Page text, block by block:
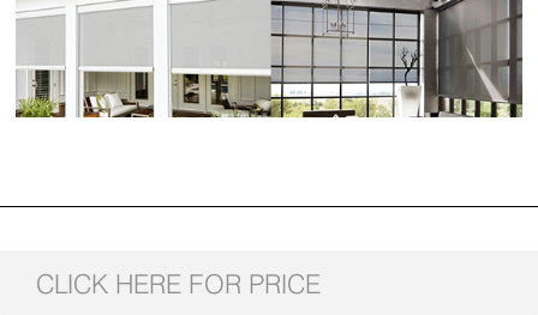
CLICK HERE FOR PRICE